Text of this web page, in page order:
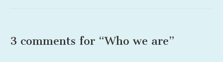
3 comments for “Who we are”